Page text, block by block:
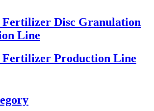
Fertilizer Disc Granulation
Line
Fertilizer Production Line